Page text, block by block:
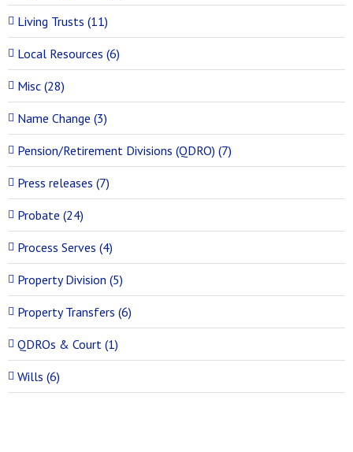
Living Trusts (11)
Local Resources (6)
Misc (28)
Name Change (3)
Pension/Retirement Divisions (QDRO) (7)
Press releases (7)
Probate (24)
Process Serves (4)
Property Division (5)
Property Transfers (6)
QDROs & Court (1)
Wills (6)